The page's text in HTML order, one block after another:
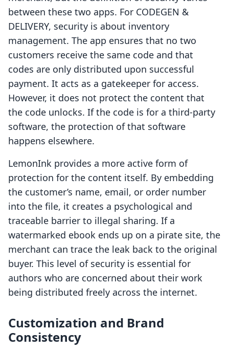
between these two apps. For CODEGEN &
DELIVERY, security is about inventory
management. The app ensures that no two
customers receive the same code and that
codes are only distributed upon successful
payment. It acts as a gatekeeper for access.
However, it does not protect the content that
the code unlocks. If the code is for a third-party
software, the protection of that software
happens elsewhere.
LemonInk provides a more active form of
protection for the content itself. By embedding
the customer’s name, email, or order number
into the file, it creates a psychological and
traceable barrier to illegal sharing. If a
watermarked ebook ends up on a pirate site, the
merchant can trace the leak back to the original
buyer. This level of security is essential for
authors who are concerned about their work
being distributed freely across the internet.
Customization and Brand
Consistency